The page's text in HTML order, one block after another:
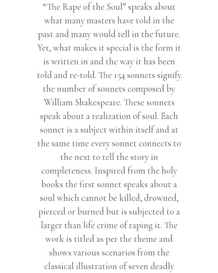
“The Rape of the Soul” speaks about
what many masters have told in the
past and many would tell in the future.
Yet, what makes it special is the form it
is written in and the way it has been
told and re-told. The 154 sonnets signify
the number of sonnets composed by
William Shakespeare. These sonnets
speak about a realization of soul. Each
sonnet is a subject within itself and at
the same time every sonnet connects to
the next to tell the story in
completeness. Inspired from the holy
books the first sonnet speaks about a
soul which cannot be killed, drowned,
pierced or burned but is subjected to a
larger than life crime of raping it. The
work is titled as per the theme and
shows various scenarios from the
classical illustration of seven deadly